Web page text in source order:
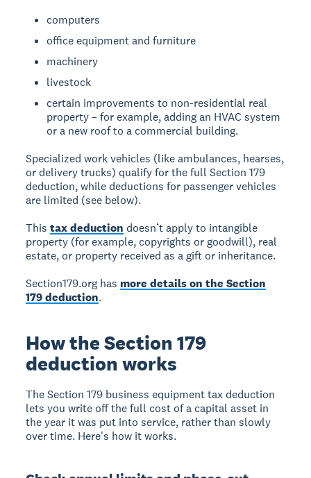
computers
office equipment and furniture
machinery
livestock
certain improvements to non-residential real
property – for example, adding an HVAC system
or a new roof to a commercial building.
Specialized work vehicles (like ambulances, hearses,
or delivery trucks) qualify for the full Section 179
deduction, while deductions for passenger vehicles
are limited (see below).
Thistax deduction doesn’t apply to intangible
property (for example, copyrights or goodwill), real
estate, or property received as a gift or inheritance.
Section179.org has more details on the Section
179 deduction.
How the Section 179
deduction works
The Section 179 business equipment tax deduction
lets you write off the full cost of a capital asset in
the year it was put into service, rather than slowly
over time. Here's how it works.